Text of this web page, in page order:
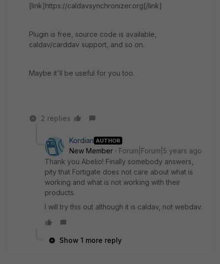
[link]https://caldavsynchronizer.org[/link]
Plugin is free, source code is available,
caldav/carddav support, and so on.
Maybe it'll be useful for you too.
2 replies
Kordian AUTHOR
New Member
Forum|Forum|5 years ago
Thank you Abelio! Finally somebody answers,
pity that Fortigate does not care about what is
working and what is not working with their
products.
I will try this out although it is caldav, not webdav.
Show 1 more reply